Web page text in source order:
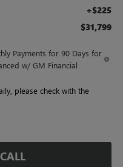
+$225
$31,799
Payments for 90 Days for
w/ GM Financial
please check with the